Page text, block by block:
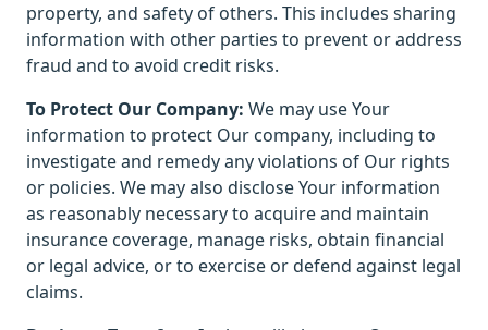
property, and safety of others. This includes sharing
information with other parties to prevent or address
fraud and to avoid credit risks.
To Protect Our Company: We may use Your
information to protect Our company, including to
investigate and remedy any violations of Our rights
or policies. We may also disclose Your information
as reasonably necessary to acquire and maintain
insurance coverage, manage risks, obtain financial
or legal advice, or to exercise or defend against legal
claims.